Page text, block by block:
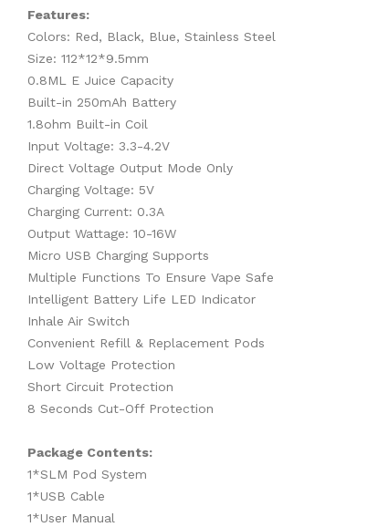
Features:
Colors: Red, Black, Blue, Stainless Steel
Size: 112*12*9.5mm
0.8ML E Juice Capacity
Built-in 250mAh Battery
1.8ohm Built-in Coil
Input Voltage: 3.3-4.2V
Direct Voltage Output Mode Only
Charging Voltage: 5V
Charging Current: 0.3A
Output Wattage: 10-16W
Micro USB Charging Supports
Multiple Functions To Ensure Vape Safe
Intelligent Battery Life LED Indicator
Inhale Air Switch
Convenient Refill & Replacement Pods
Low Voltage Protection
Short Circuit Protection
8 Seconds Cut-Off Protection
Package Contents:
1*SLM Pod System
1*USB Cable
1*User Manual